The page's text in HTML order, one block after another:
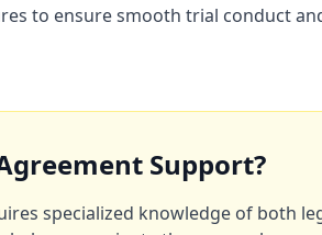
to ensure smooth trial conduct
Support?
specialized knowledge of both